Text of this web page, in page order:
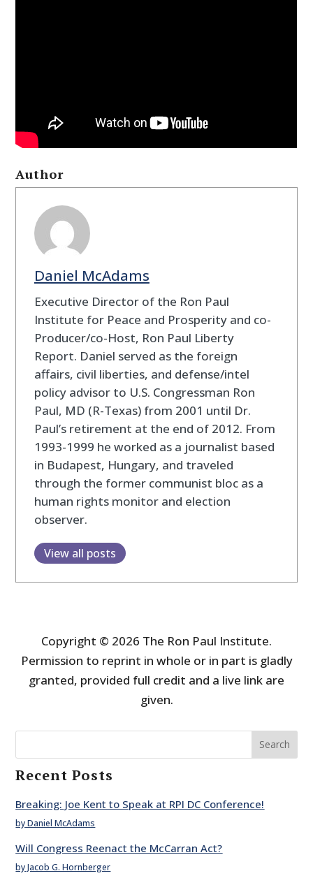
Author
Daniel McAdams
Executive Director of the Ron Paul
Institute for Peace and Prosperity and co-
Producer/co-Host, Ron Paul Liberty
Report. Daniel served as the foreign
affairs, civil liberties, and defense/intel
policy advisor to U.S. Congressman Ron
Paul, MD (R-Texas) from 2001 until Dr.
Paul’s retirement at the end of 2012. From
1993-1999 he worked as a journalist based
in Budapest, Hungary, and traveled
through the former communist bloc as a
human rights monitor and election
observer.
View all posts
Copyright © 2026 The Ron Paul Institute.
Permission to reprint in whole or in part is gladly
granted, provided full credit and a live link are
given.
Search
Recent Posts
Breaking: Joe Kent to Speak at RPI DC Conference!
by Daniel McAdams
Will Congress Reenact the McCarran Act?
by Jacob G. Hornberger